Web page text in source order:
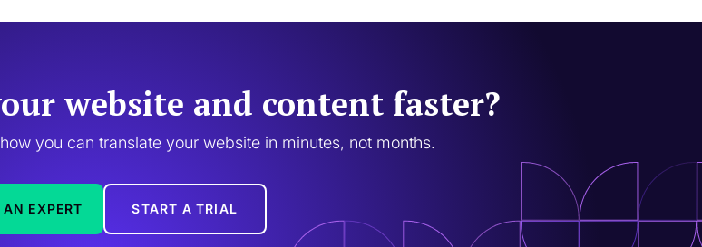
website and content faster?
you can translate your website in minutes, not months.
EXPERT START A TRIAL